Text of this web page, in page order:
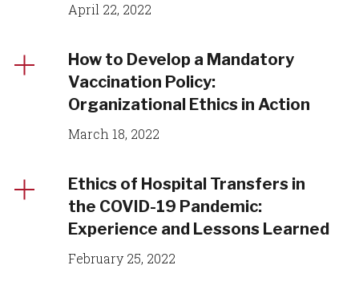
April 22, 2022
How to Develop a Mandatory
Vaccination Policy:
Organizational Ethics in Action
March 18, 2022
Ethics of Hospital Transfers in
the COVID-19 Pandemic:
Experience and Lessons Learned
February 25, 2022